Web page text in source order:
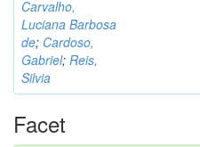
Carvalho,
Luciana Barbosa
de; Cardoso,
Gabriel; Reis,
Silvia
Facet